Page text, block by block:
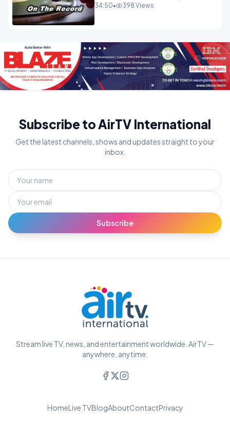
34:50• 398 Views
Subscribe to AirTV International
Get the latest channels, shows and updates straight to your
inbox.
Subscribe
Stream live TV, news, and entertainment worldwide. AirTV —
anywhere, anytime.
HomeLive TVBlogAboutContactPrivacy